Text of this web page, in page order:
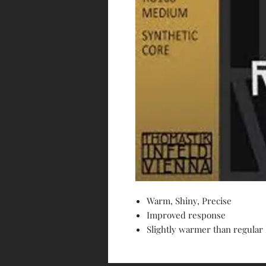
Warm, Shiny, Precise
Improved response
Slightly warmer than regular